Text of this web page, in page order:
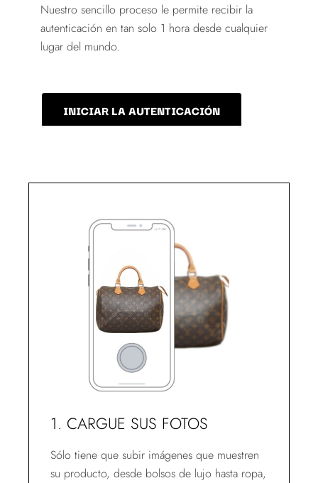
Nuestro sencillo proceso le permite recibir la
autenticación en tan solo 1 hora desde cualquier
lugar del mundo.
INICIAR LA AUTENTICACIÓN
1. CARGUE SUS FOTOS
Sólo tiene que subir imágenes que muestren
su producto, desde bolsos de lujo hasta ropa,